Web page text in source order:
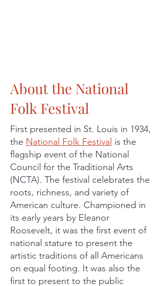
About the National
Folk Festival
First presented in St. Louis in 1934,
the National Folk Festival is the
flagship event of the National
Council for the Traditional Arts
(NCTA). The festival celebrates the
roots, richness, and variety of
American culture. Championed in
its early years by Eleanor
Roosevelt, it was the first event of
national stature to present the
artistic traditions of all Americans
on equal footing. It was also the
first to present to the public